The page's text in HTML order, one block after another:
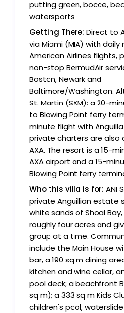
putting green, bocce,
watersports
Getting There: Direct to
via Miami (MIA) with
American Airlines flights,
non-stop BermudAir
Boston, Newark and
Baltimore/Washington.
St. Martin (SXM): a 20-
to Blowing Point ferry
minute flight with Anguilla
private charters are also
AXA. The resort is a 15-
AXA airport and a 15-
Blowing Point ferry
Who this villa is for: ANI
private Anguillian estate
white sands of Shoal
roughly four acres and
group at a time.
include the Main House
bar, a 190 sq m dining
kitchen and wine cellar,
pool deck; a beachfront
sq m); a 333 sq m Kids
children's pool,